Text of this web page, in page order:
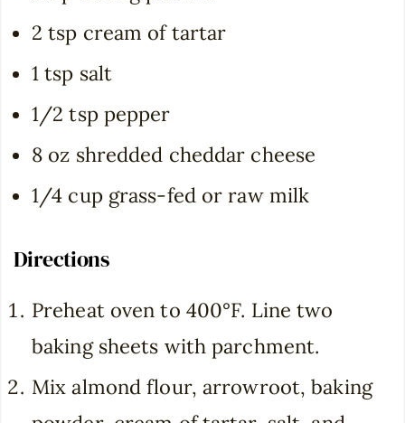
2 tsp cream of tartar
1 tsp salt
1/2 tsp pepper
8 oz shredded cheddar cheese
1/4 cup grass-fed or raw milk
Directions
Preheat oven to 400°F. Line two
baking sheets with parchment.
Mix almond flour, arrowroot, baking